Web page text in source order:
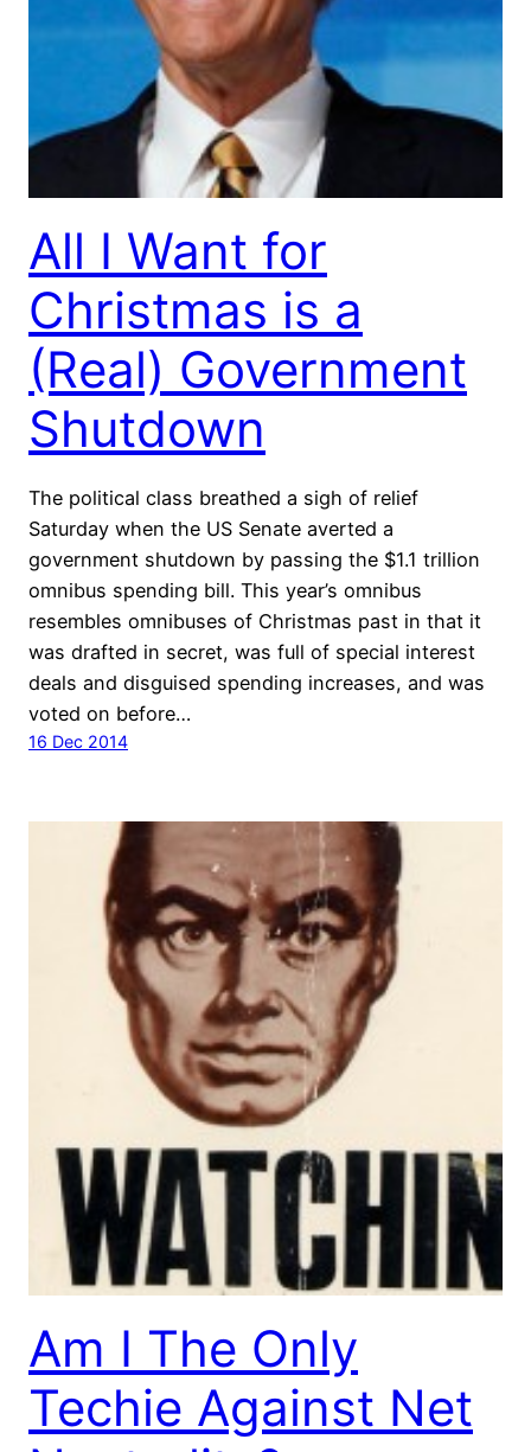
All I Want for
Christmas is a
(Real) Government
Shutdown
The political class breathed a sigh of relief
Saturday when the US Senate averted a
government shutdown by passing the $1.1 trillion
omnibus spending bill. This year’s omnibus
resembles omnibuses of Christmas past in that it
was drafted in secret, was full of special interest
deals and disguised spending increases, and was
voted on before…
16 Dec 2014
Am I The Only
Techie Against Net